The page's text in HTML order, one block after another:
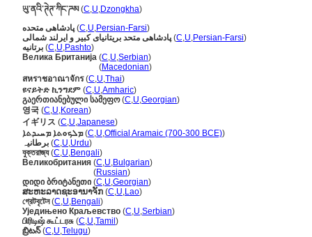
ཡུ་ནའི་ཊེཊ་ཀིང་ཌམ(C,U,Dzongkha)
پادشاهی متحده(C,U,Persian-Farsi)
پادشاهی متحد بریتانیای کبیر و ایرلند شمالی(C,U,Persian-Farsi)
برتانیه (C,U,Pashto)
Велика Британија (C,U,Serbian)
(Macedonian)
สหราชอาณาจักร(C,U,Thai)
ዩናይትድ ኪንግደም (C,U,Amharic)
გაერთიანებული სამეფო(C,U,Georgian)
영국 (C,U,Korean)
イギリス (C,U,Japanese)
ܡܠܟܘܬܐ ܡܚܝܕܬܐ(C,U,Official Aramaic (700-300 BCE))
برطانیہ (C,U,Urdu)
যুক্তরাজ্য(C,U,Bengali)
Великобритания (C,U,Bulgarian)
(Russian)
დიდი ბრიტანეთი (C,U,Georgian)
ສະຫະລາດຊະອານາຈັກ (C,U,Lao)
গ্রেটবৃটেন(C,U,Bengali)
Уједињено Краљевство (C,U,Serbian)
பிரிடிஷ் கூட்டரசு (C,U,Tamil )
బ్రిటన్(C,U,Telugu)